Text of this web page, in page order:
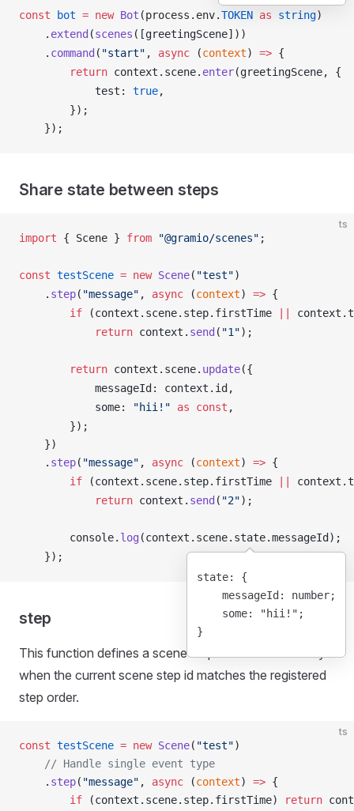
const bot = new Bot (process . env.TOKEN as string)
    .
extend (scenes ([greetingScene]))
    .
command ( "start" , async (context) => {
        return
context . scene. enter(greetingScene, {
test : true,
        });
    });
Share state between steps
ts
import { Scene } from "@gramio/scenes" ;
const testScene = new Scene( "test")
    .
step( "message" , async (context) => {
        if
(context . scene. step. firstTime context .
            return
context . send ( "1");
        return
context . scene. update({
messageId : context . id ,
some: "hii!" as const ,
        });
    })
    .
step( "message" , async (context) => {
        if
(context . scene. step. firstTime context .
            return
context . send ( "2");
console. log (context . scene. state.messageId );
    });
step
This function defines a scene step. It is executed only
when the current scene step id matches the registered
step order.
ts
const testScene = new Scene( "test")
    // Handle single event type
    .
step( "message" , async (context) => {
        if
(context.scene.step.firstTime) return
state: {
    messageId
: number;
    some
: "hii!" ;
}